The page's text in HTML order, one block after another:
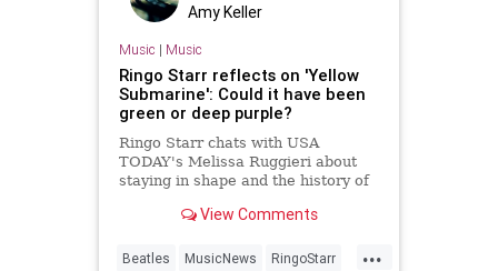
Amy Keller
Music | Music
Ringo Starr reflects on 'Yellow
Submarine': Could it have been
green or deep purple?
Ringo Starr chats with USA
TODAY's Melissa Ruggieri about
staying in shape and the history of
View Comments
...
Beatles MusicNews RingoStarr